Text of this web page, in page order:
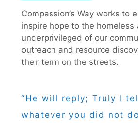
Compassion’s Way works to
inspire hope to the homeless
underprivileged of our
outreach and resource
their term on the streets.
“He will reply; Truly I
whatever you did not